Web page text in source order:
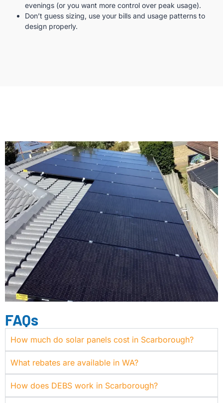
evenings (or you want more control over peak usage).
Don’t guess sizing, use your bills and usage patterns to
design properly.
FAQs
How much do solar panels cost in Scarborough?
What rebates are available in WA?
How does DEBS work in Scarborough?